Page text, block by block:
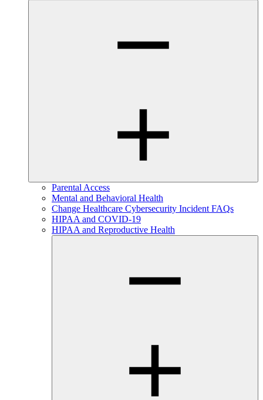
Parental Access
Mental and Behavioral Health
Change Healthcare Cybersecurity Incident FAQs
HIPAA and COVID-19
HIPAA and Reproductive Health